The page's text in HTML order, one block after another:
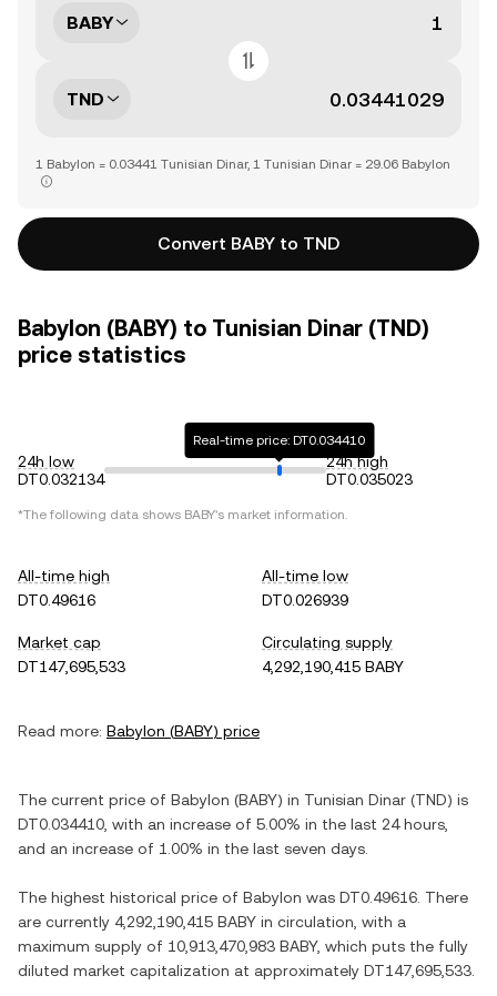
BABY
TND
1 Babylon = 0.03441 Tunisian Dinar, 1 Tunisian Dinar = 29.06 Babylon
Convert BABY to TND
Babylon (BABY) to Tunisian Dinar (TND)
price statistics
24h low
DT0.032134
Real-time price: DT0.034410
24h high
DT0.035023
*The following data shows BABY's market information.
All-time high
DT0.49616
All-time low
DT0.026939
Market cap
DT147,695,533
Circulating supply
4,292,190,415 BABY
Read more: Babylon (BABY) price
The current price of Babylon (BABY) in Tunisian Dinar (TND) is
DT0.034410 , with an increase of 5.00% in the last 24 hours,
and an increase of 1.00% in the last seven days.
The highest historical price of Babylon was DT0.49616 . There
are currently 4,292,190,415 BABY in circulation, with a
maximum supply of 10,913,470,983 BABY, which puts the fully
diluted market capitalization at approximately DT147,695,533